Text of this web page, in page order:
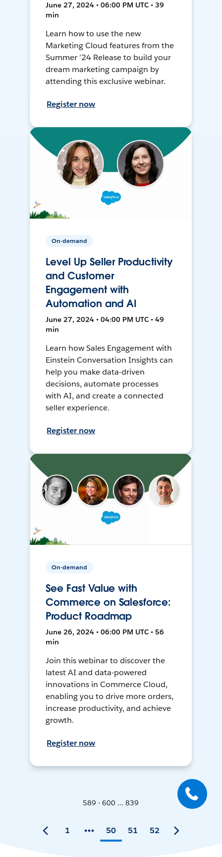
June 27, 2024 • 06:00 PM UTC • 39
min
Learn how to use the new
Marketing Cloud features from the
Summer ’24 Release to build your
dream marketing campaign by
attending this exclusive webinar.
Register now
On-demand
Level Up Seller Productivity
and Customer
Engagement with
Automation and AI
June 27, 2024 • 04:00 PM UTC • 49
min
Learn how Sales Engagement with
Einstein Conversation Insights can
help you make data-driven
decisions, automate processes
with AI, and create a connected
seller experience.
Register now
On-demand
See Fast Value with
Commerce on Salesforce:
Product Roadmap
June 26, 2024 • 06:00 PM UTC • 56
min
Join this webinar to discover the
latest AI and data-powered
innovations in Commerce Cloud,
enabling you to drive more orders,
increase productivity, and achieve
growth.
Register now
589 - 600 ... 839
1 50 51 52